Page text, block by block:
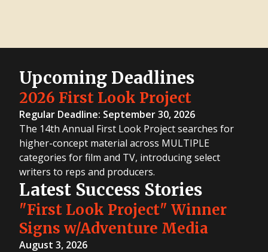
Upcoming Deadlines
2026 First Look Project
Regular Deadline: September 30, 2026
The 14th Annual First Look Project searches for
higher-concept material across MULTIPLE
categories for film and TV, introducing select
writers to reps and producers.
Latest Success Stories
"First Look Project" Winner
Signs w/Adventure Media
August 3, 2026